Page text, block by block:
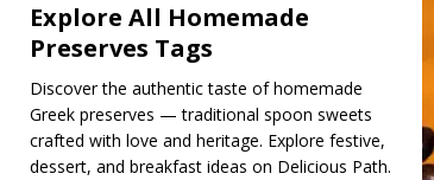
Explore All Homemade
Preserves Tags
Discover the authentic taste of homemade
Greek preserves — traditional spoon sweets
crafted with love and heritage. Explore festive,
dessert, and breakfast ideas on Delicious Path.